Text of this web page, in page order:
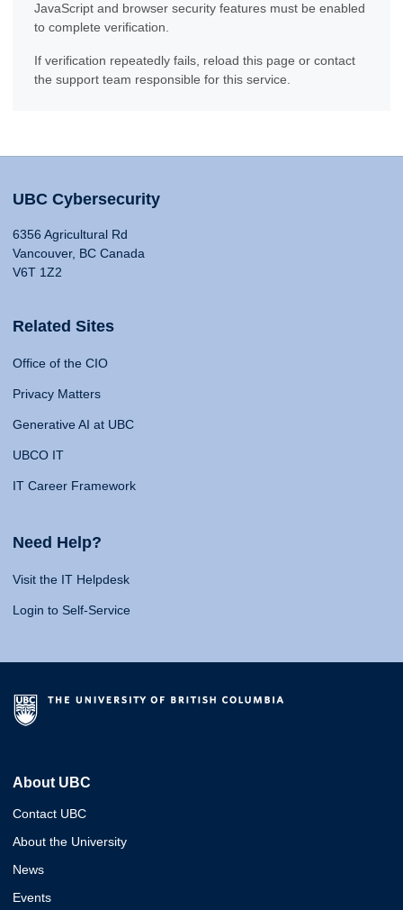
JavaScript and browser security features must be enabled
to complete verification.
If verification repeatedly fails, reload this page or contact
the support team responsible for this service.
UBC Cybersecurity
6356 Agricultural Rd
Vancouver, BC Canada
V6T 1Z2
Related Sites
Office of the CIO
Privacy Matters
Generative AI at UBC
UBCO IT
IT Career Framework
Need Help?
Visit the IT Helpdesk
Login to Self-Service
About UBC
Contact UBC
About the University
News
Events